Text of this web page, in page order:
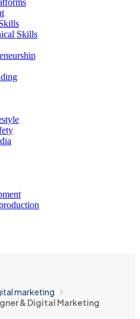
Skills
marketing
& Digital Marketing